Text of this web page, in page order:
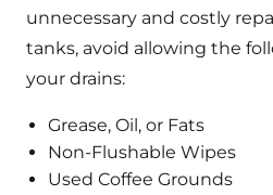
unnecessary and costly
tanks, avoid allowing the
your drains:
Grease, Oil, or Fats
Non-Flushable Wipes
Used Coffee Grounds